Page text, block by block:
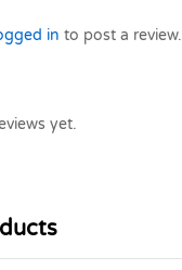
in to post a review.
yet.